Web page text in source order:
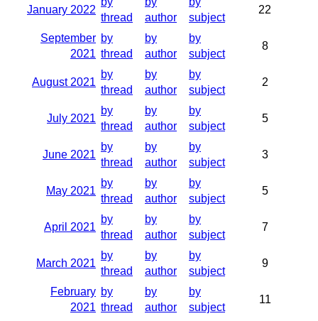
January 2022
thread
author
subject
22
September
2021
by
thread
by
author
by
subject
8
August 2021
by
thread
by
author
by
subject
2
July 2021
by
thread
by
author
by
subject
5
June 2021
by
thread
by
author
by
subject
3
May 2021
by
thread
by
author
by
subject
5
April 2021
by
thread
by
author
by
subject
7
March 2021
by
thread
by
author
by
subject
9
February
2021
by
thread
by
author
by
subject
11